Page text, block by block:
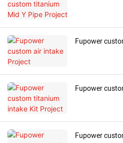
Fupower
Fupower
Fupower